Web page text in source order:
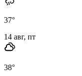
37°
14 авг, пт
38°